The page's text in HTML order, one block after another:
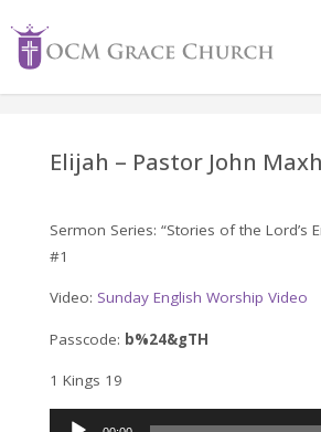
content
Elijah – Pastor John
Sermon Series: “Stories of the Lord’s
#1
Video: Sunday English Worship Video
Passcode: b%24&gTH
1 Kings 19
Audio